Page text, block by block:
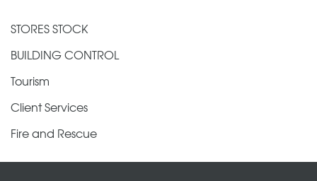
STORES STOCK
BUILDING CONTROL
Tourism
Client Services
Fire and Rescue